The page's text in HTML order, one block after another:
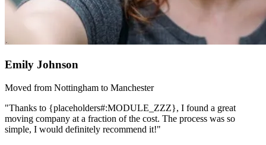
Emily Johnson
Moved from Nottingham to Manchester
"Thanks to {placeholders#:MODULE_ZZZ}, I found a great
moving company at a fraction of the cost. The process was so
simple, I would definitely recommend it!"